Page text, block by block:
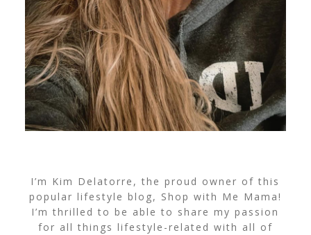
I’m Kim Delatorre, the proud owner of this
popular lifestyle blog, Shop with Me Mama!
I’m thrilled to be able to share my passion
for all things lifestyle-related with all of